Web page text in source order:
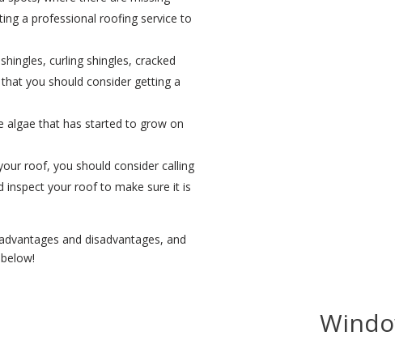
a professional roofing service to
curling shingles, cracked
you should consider getting a
algae that has started to grow on
roof, you should consider calling
inspect your roof to make sure it is
and disadvantages, and